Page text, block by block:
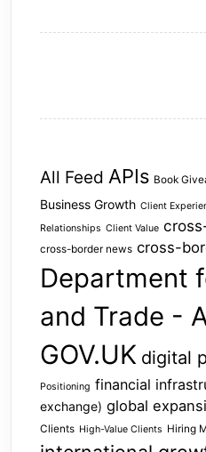
All Feed APIs Book
Business Growth Client
Relationships Client Value
cross-border news cross-
Department
and Trade -
GOV.UK digital
Positioning financial
exchange) global
Clients High-Value Clients Hiring